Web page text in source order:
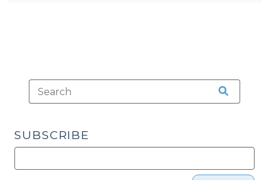
SUBSCRIBE